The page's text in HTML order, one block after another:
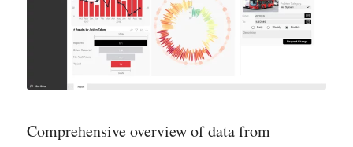
Comprehensive overview of data from